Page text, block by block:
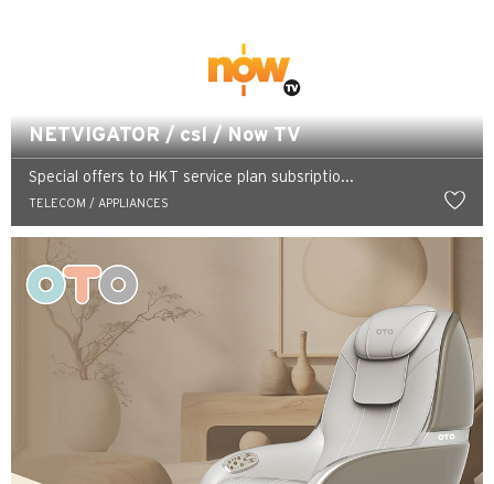
NETVIGATOR / csl / Now TV
Special offers to HKT service plan subsriptio...
TELECOM / APPLIANCES